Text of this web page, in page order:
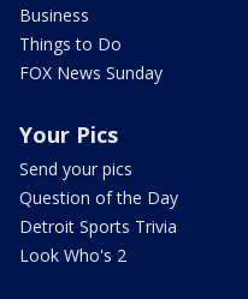
Business
Things to Do
FOX News Sunday
Your Pics
Send your pics
Question of the Day
Detroit Sports Trivia
Look Who's 2